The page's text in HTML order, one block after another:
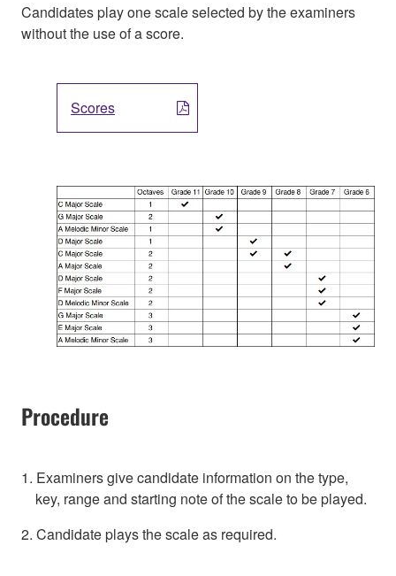
Candidates play one scale selected by the examiners
without the use of a score.
Scores
Procedure
1. Examiners give candidate information on the type,
key, range and starting note of the scale to be played.
2. Candidate plays the scale as required.